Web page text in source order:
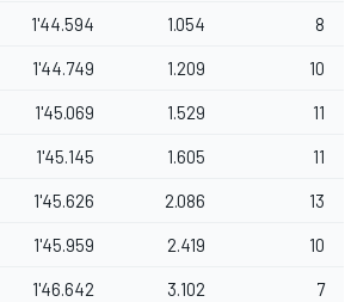
1'44.594 1.054 8
1'44.749 1.209 10
1'45.069 1.529 11
1'45.145 1.605 11
1'45.626 2.086 13
1'45.959 2.419 10
1'46.642 3.102 7